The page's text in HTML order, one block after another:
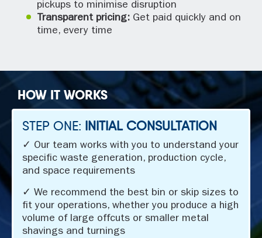
pickups to minimise disruption
Transparent pricing: Get paid quickly and on
time, every time
HOW IT WORKS
STEP ONE: INITIAL CONSULTATION
✓ Our team works with you to understand your
specific waste generation, production cycle,
and space requirements
✓ We recommend the best bin or skip sizes to
fit your operations, whether you produce a high
volume of large offcuts or smaller metal
shavings and turnings